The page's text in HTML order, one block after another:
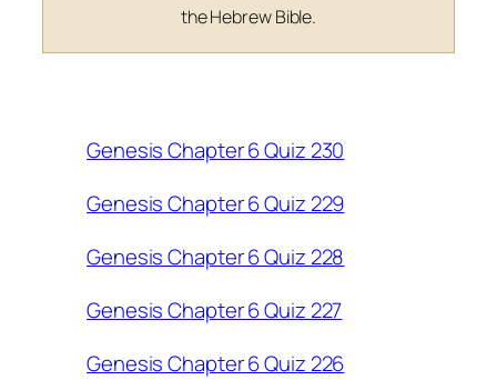
the Hebrew Bible.
Genesis Chapter 6 Quiz 230
Genesis Chapter 6 Quiz 229
Genesis Chapter 6 Quiz 228
Genesis Chapter 6 Quiz 227
Genesis Chapter 6 Quiz 226